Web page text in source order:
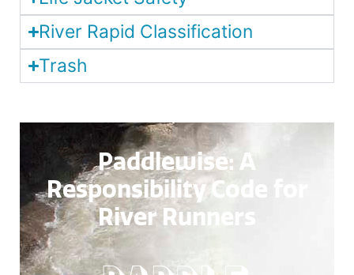
River Rapid Classification
Trash
Paddlewise: A
Responsibility Code for
River Runners